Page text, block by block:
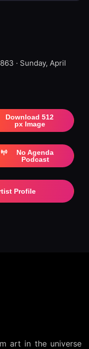
· Sunday, April
Download 512
px Image
No Agenda
Podcast
Profile
art in the universe